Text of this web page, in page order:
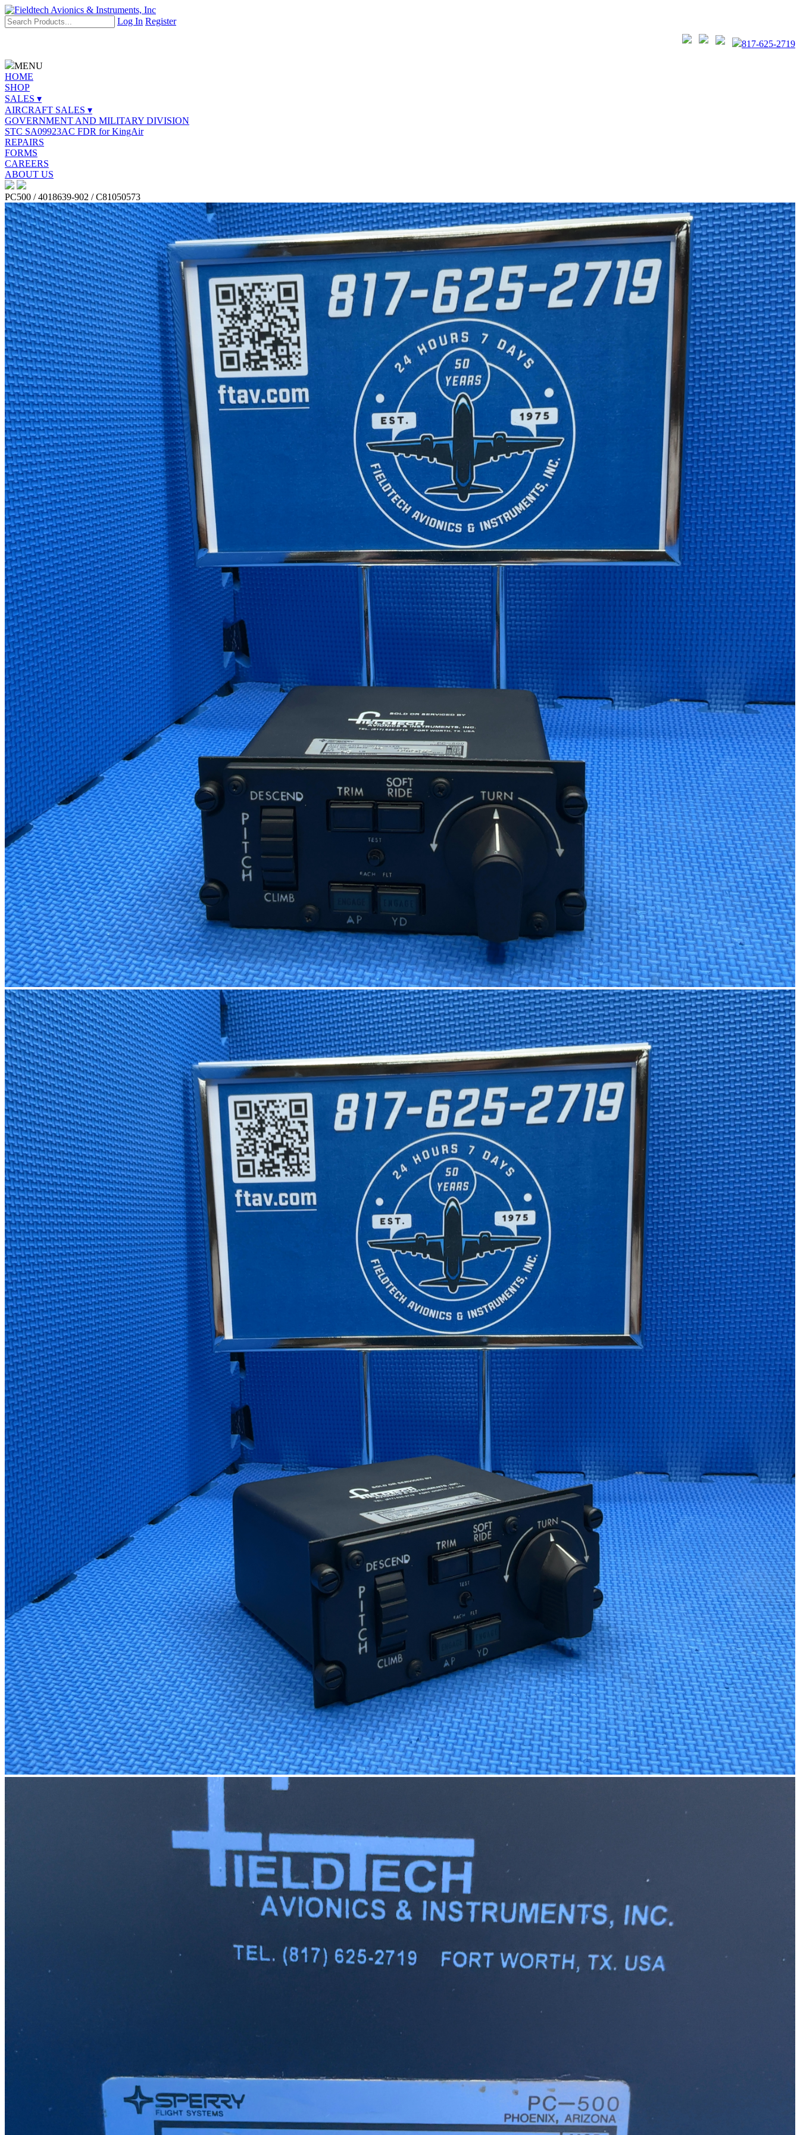
Log In Register
817-625-2719
MENU
HOME
SHOP
SALES ▾
AIRCRAFT SALES ▾
GOVERNMENT AND MILITARY DIVISION
STC SA09923AC FDR for KingAir
REPAIRS
FORMS
CAREERS
ABOUT US
PC500 / 4018639-902 / C81050573